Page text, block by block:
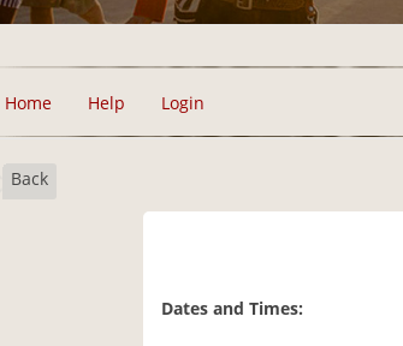
Home Help Login
Back
Dates and Times: